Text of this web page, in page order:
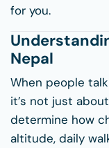
for you.
Nepal
When people
it’s not just
determine how
altitude, daily